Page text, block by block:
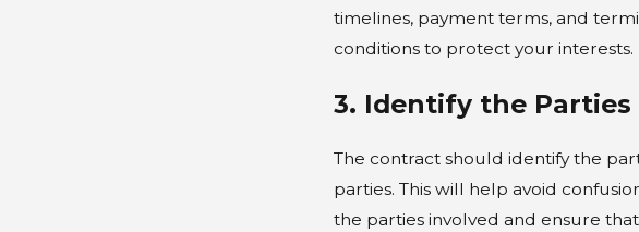
timelines, payment terms, and
conditions to protect your interests.
3. Identify the Parties
The contract should identify the
parties. This will help avoid
the parties involved and ensure